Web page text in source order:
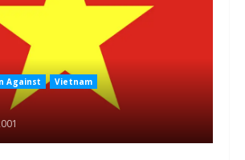
Against Vietnam